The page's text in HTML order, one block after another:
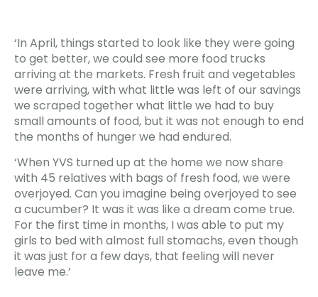
‘In April, things started to look like they were going
to get better, we could see more food trucks
arriving at the markets. Fresh fruit and vegetables
were arriving, with what little was left of our savings
we scraped together what little we had to buy
small amounts of food, but it was not enough to end
the months of hunger we had endured.
‘When YVS turned up at the home we now share
with 45 relatives with bags of fresh food, we were
overjoyed. Can you imagine being overjoyed to see
a cucumber? It was it was like a dream come true.
For the first time in months, I was able to put my
girls to bed with almost full stomachs, even though
it was just for a few days, that feeling will never
leave me.’